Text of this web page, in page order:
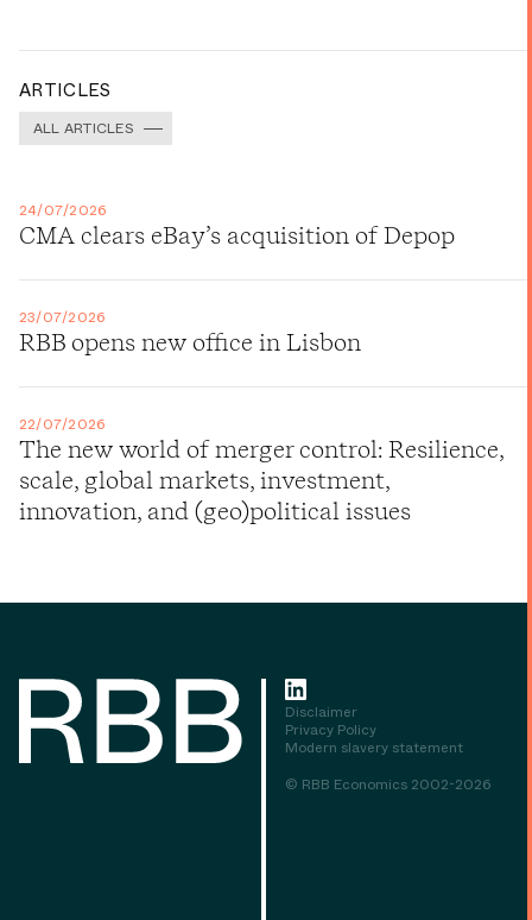
ARTICLES
ALL ARTICLES
24/07/2026
CMA clears eBay’s acquisition of Depop
23/07/2026
RBB opens new office in Lisbon
22/07/2026
The new world of merger control: Resilience,
scale, global markets, investment,
innovation, and (geo)political issues
Disclaimer
Privacy Policy
Modern slavery statement
© RBB Economics 2002-2026